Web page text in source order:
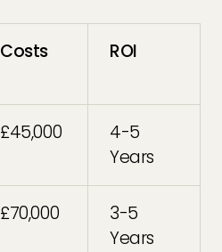
Costs ROI
£45,000
4-5
Years
£70,000
3-5
Years